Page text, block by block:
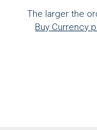
The larger the
Buy Currency